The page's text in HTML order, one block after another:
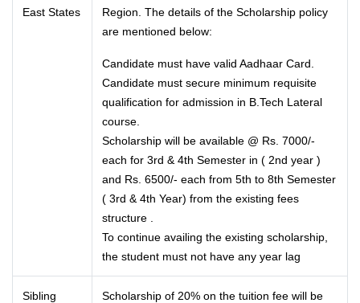
East States
Region. The details of the Scholarship policy
are mentioned below:
Candidate must have valid Aadhaar Card.
Candidate must secure minimum requisite
qualification for admission in B.Tech Lateral
course.
Scholarship will be available @ Rs. 7000/-
each for 3rd & 4th Semester in ( 2nd year )
and Rs. 6500/- each from 5th to 8th Semester
( 3rd & 4th Year) from the existing fees
structure .
To continue availing the existing scholarship,
the student must not have any year lag
Sibling
Scholarship of 20% on the tuition fee will be